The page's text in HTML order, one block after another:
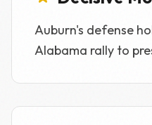
Auburn's defense
Alabama rally to